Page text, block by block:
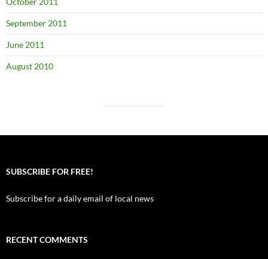
September 2011
June 2011
August 2010
SUBSCRIBE FOR FREE!
Subscribe for a daily email of local news
RECENT COMMENTS